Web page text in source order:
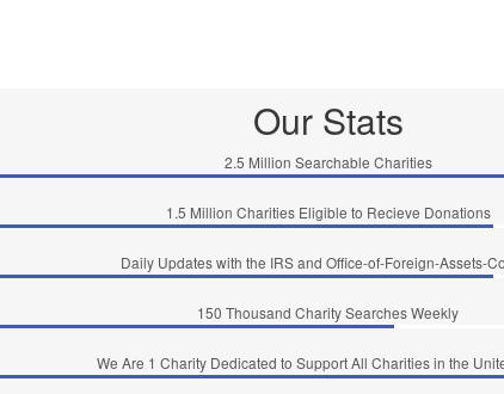
Our Stats
2.5 Million Searchable Charities
1.5 Million Charities Eligible to Recieve Donations
Daily Updates with the IRS and Office-of-Foreign-Assets-
150 Thousand Charity Searches Weekly
We Are 1 Charity Dedicated to Support All Charities in the